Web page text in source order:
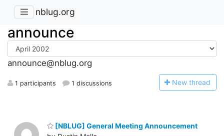
nblug.org
announce
announce@nblug.org
1 participants 1 discussions New thread
[NBLUG] General Meeting Announcement